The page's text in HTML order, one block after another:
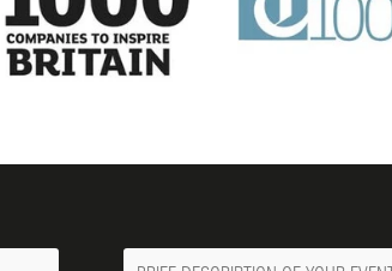
Message